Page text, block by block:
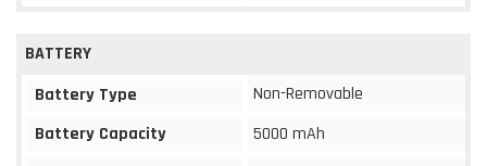
BATTERY
Battery Type
Non-Removable
Battery Capacity
5000 mAh